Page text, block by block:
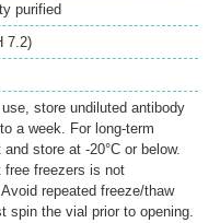
purified
7.2)
store undiluted antibody
a week. For long-term
store at -20°C or below.
free freezers is not
repeated freeze/thaw
spin the vial prior to opening.